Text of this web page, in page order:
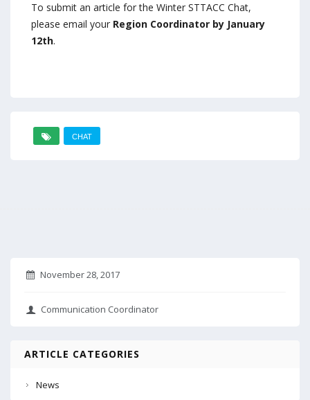
To submit an article for the Winter STTACC Chat,
please email your Region Coordinator by January
12th.
CHAT
November 28, 2017
Communication Coordinator
ARTICLE CATEGORIES
News